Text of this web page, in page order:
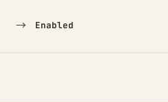
→ Enabled